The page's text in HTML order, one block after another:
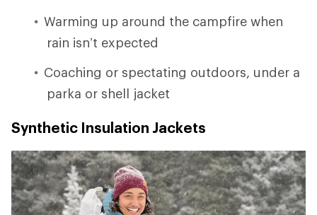
Warming up around the campfire when
rain isn’t expected
Coaching or spectating outdoors, under a
parka or shell jacket
Synthetic Insulation Jackets